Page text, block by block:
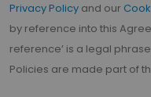
Privacy Policy and our
by reference into this
reference’ is a legal
Policies are made part of